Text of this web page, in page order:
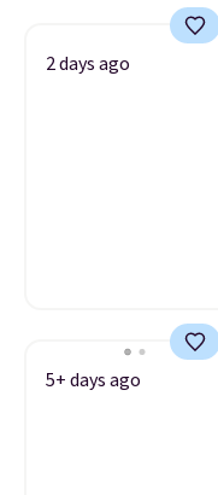
2 days ago
5+ days ago